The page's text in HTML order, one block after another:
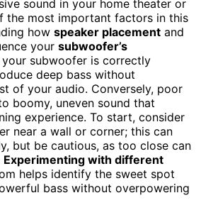
sound in your home theater or
the most important factors in this
how speaker placement and
your subwoofer’s
your subwoofer is correctly
deep bass without
of your audio. Conversely, poor
boomy, uneven sound that
experience. To start, consider
near a wall or corner; this can
but be cautious, as too close can
Experimenting with different
helps identify the sweet spot
bass without overpowering